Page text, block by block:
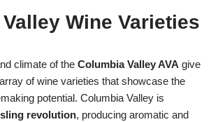
Wine Varieties
climate of the Columbia Valley AVA give
of wine varieties that showcase the
potential. Columbia Valley is
revolution, producing aromatic and